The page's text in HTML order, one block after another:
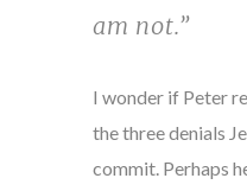
am not.”
I wonder if Peter
the three denials
commit. Perhaps